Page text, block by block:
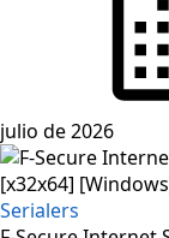
julio de 2026
Serialers